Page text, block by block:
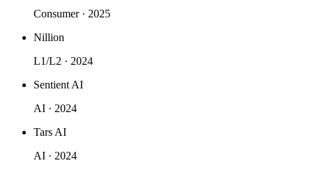
Consumer · 2025
Nillion
L1/L2 · 2024
Sentient AI
AI · 2024
Tars AI
AI · 2024